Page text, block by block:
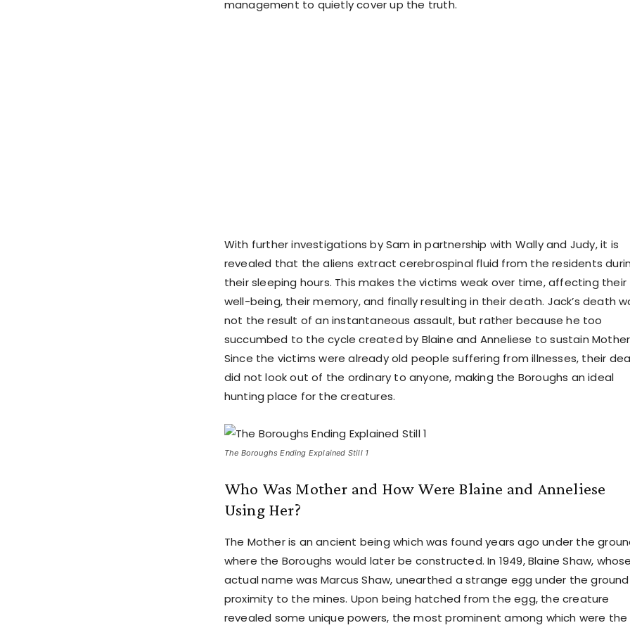
management to quietly cover up the truth.
With further investigations by Sam in partnership with Wally and Judy, it is
revealed that the aliens extract cerebrospinal fluid from the residents
their sleeping hours. This makes the victims weak over time, affecting their
well-being, their memory, and finally resulting in their death. Jack’s death
not the result of an instantaneous assault, but rather because he too
succumbed to the cycle created by Blaine and Anneliese to sustain
Since the victims were already old people suffering from illnesses, their
did not look out of the ordinary to anyone, making the Boroughs an ideal
hunting place for the creatures.
The Boroughs Ending Explained Still 1
Who Was Mother and How Were Blaine and Anneliese
Using Her?
The Mother is an ancient being which was found years ago under the
where the Boroughs would later be constructed. In 1949, Blaine Shaw, whose
actual name was Marcus Shaw, unearthed a strange egg under the ground
proximity to the mines. Upon being hatched from the egg, the creature
revealed some unique powers, the most prominent among which were the